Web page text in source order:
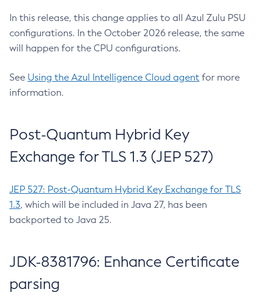
In this release, this change applies to all Azul Zulu PSU
configurations. In the October 2026 release, the same
will happen for the CPU configurations.
See Using the Azul Intelligence Cloud agent for more
information.
Post-Quantum Hybrid Key
Exchange for TLS 1.3 (JEP 527)
JEP 527: Post-Quantum Hybrid Key Exchange for TLS
1.3, which will be included in Java 27, has been
backported to Java 25.
JDK-8381796: Enhance Certificate
parsing